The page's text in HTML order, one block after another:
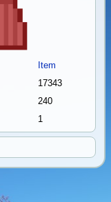
Item
17343
240
1